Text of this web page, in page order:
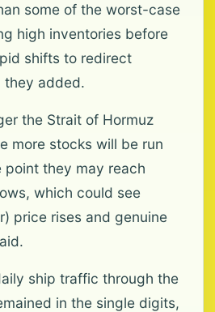
some of the worst-case
high inventories before
shifts to redirect
they added.
the Strait of Hormuz
more stocks will be run
point they may reach
which could see
price rises and genuine
ship traffic through the
in the single digits,